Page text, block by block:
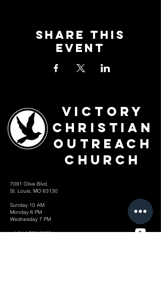
Share This
Event
Victory
Christian
Outreach
Church
7091 Olive Blvd.
St. Louis, MO 63130
Sunday 10 AM
Monday 6 PM
Wednesday 7 PM
+1-314-726-2009